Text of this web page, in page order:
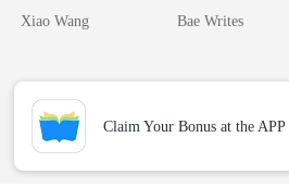
Return
Xiao Wang
The Billionaire
Bae Writes
Claim Your Bonus at the APP